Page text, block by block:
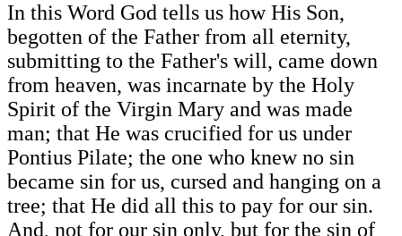
In this Word God tells us how His Son,
begotten of the Father from all eternity,
submitting to the Father's will, came down
from heaven, was incarnate by the Holy
Spirit of the Virgin Mary and was made
man; that He was crucified for us under
Pontius Pilate; the one who knew no sin
became sin for us, cursed and hanging on a
tree; that He did all this to pay for our sin.
And, not for our sin only, but for the sin of